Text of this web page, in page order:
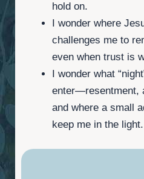
hold on.
I wonder where
challenges me to
even when trust is
I wonder what
enter—resentment,
and where a small
keep me in the light.